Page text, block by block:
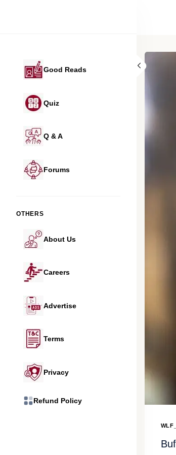
Good Reads
Quiz
Q & A
Forums
OTHERS
About Us
Careers
Advertise
Terms
Privacy
Refund Policy